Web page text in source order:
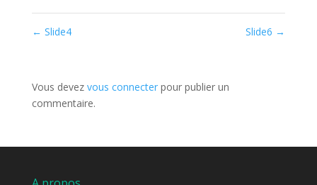
← Slide4 Slide6 →
Vous devez vous connecterpour publier un
commentaire.